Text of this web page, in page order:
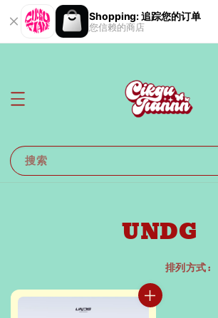
Shopping: 追踪您的订单
您信赖的商店
搜索
UNDG
排列方式 :